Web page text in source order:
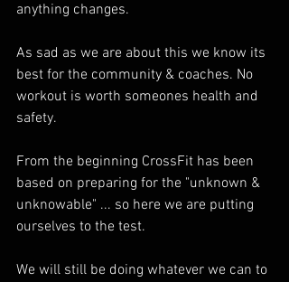
anything changes.
As sad as we are about this we know its
best for the community & coaches. No
workout is worth someones health and
safety.
From the beginning CrossFit has been
based on preparing for the "unknown &
unknowable" ... so here we are putting
ourselves to the test.
We will still be doing whatever we can to